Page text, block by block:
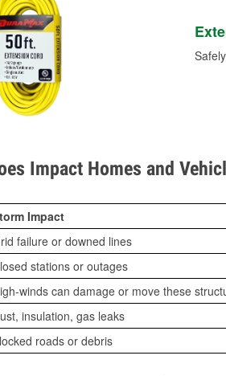
Impact Homes and
Impact
failure or downed lines
stations or outages
winds can damage or move these
insulation, gas leaks
roads or debris